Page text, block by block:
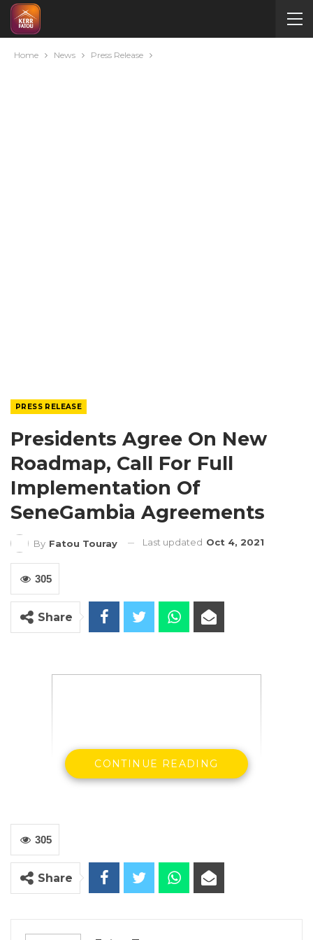
Home News Press Release
PRESS RELEASE
Presidents Agree On New
Roadmap, Call For Full
Implementation Of
SeneGambia Agreements
By Fatou Touray Last updated Oct 4, 2021
305
Share
State House, Banjul, March 14, 2020 –
President Adama Barrow and his Senegalese
counterpart, Macky Sall have entreated
CONTINUE READING
305
Share